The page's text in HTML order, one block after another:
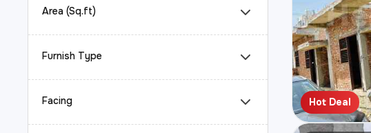
Area (Sq.ft)
Furnish Type
Facing Hot Deal